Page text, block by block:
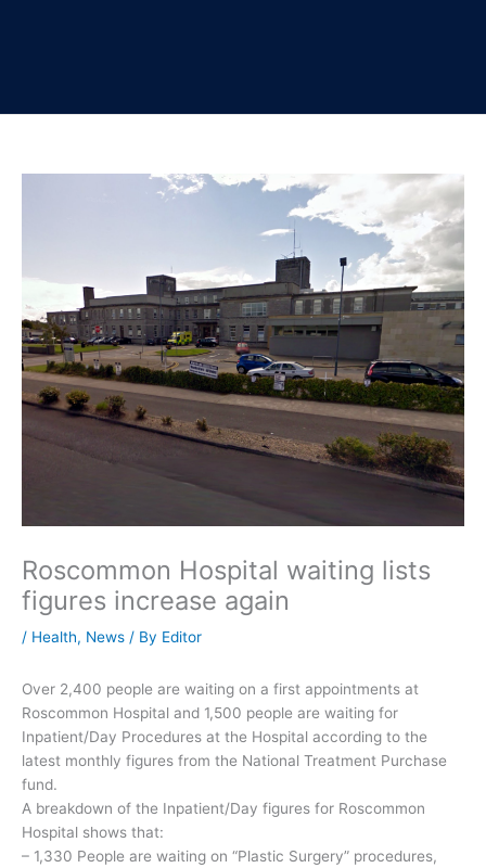
Roscommon Hospital waiting lists
figures increase again
/ Health, News / By Editor
Over 2,400 people are waiting on a first appointments at
Roscommon Hospital and 1,500 people are waiting for
Inpatient/Day Procedures at the Hospital according to the
latest monthly figures from the National Treatment Purchase
fund.
A breakdown of the Inpatient/Day figures for Roscommon
Hospital shows that:
– 1,330 People are waiting on “Plastic Surgery” procedures,